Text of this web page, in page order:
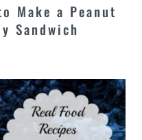
Make a Peanut
Sandwich